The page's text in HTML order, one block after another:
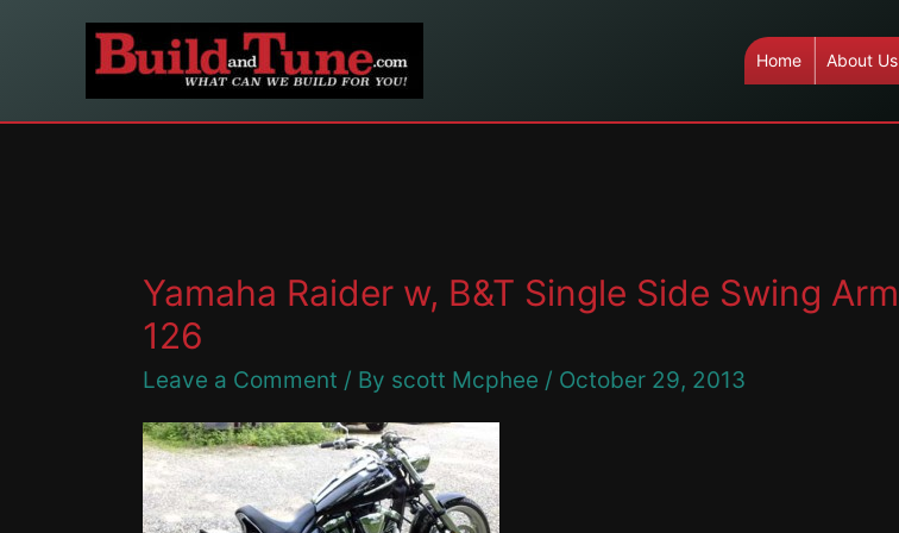
Home About Us
Yamaha Raider w, B&T Single Side Swing Arm
126
Leave a Comment / By scott Mcphee / October 29, 2013